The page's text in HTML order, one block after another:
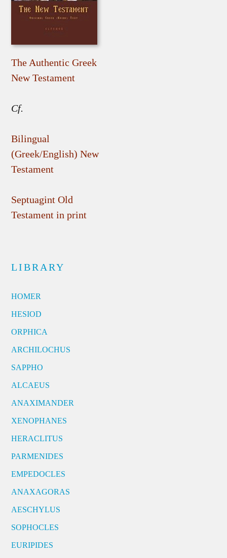
The Authentic Greek
New Testament
Cf.
Bilingual
(Greek/English) New
Testament
Septuagint Old
Testament in print
LIBRARY
HOMER
HESIOD
ORPHICA
ARCHILOCHUS
SAPPHO
ALCAEUS
ANAXIMANDER
XENOPHANES
HERACLITUS
PARMENIDES
EMPEDOCLES
ANAXAGORAS
AESCHYLUS
SOPHOCLES
EURIPIDES